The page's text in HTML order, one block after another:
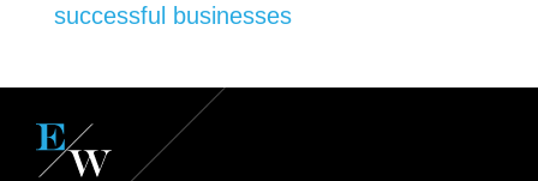
successful businesses